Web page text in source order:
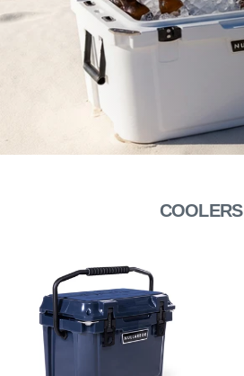
COOLERS